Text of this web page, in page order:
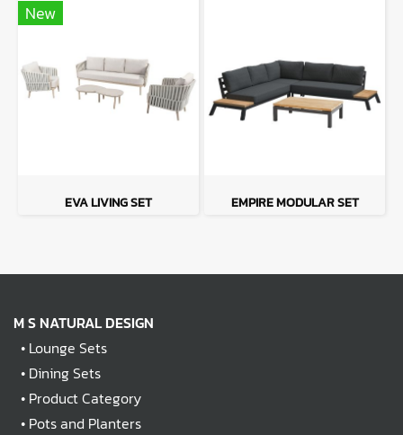
New
EVA LIVING SET EMPIRE MODULAR SET
M S NATURAL DESIGN
• Lounge Sets
• Dining Sets
• Product Category
• Pots and Planters